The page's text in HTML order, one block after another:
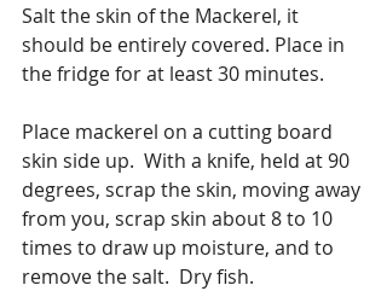
Salt the skin of the Mackerel, it
should be entirely covered. Place in
the fridge for at least 30 minutes.
Place mackerel on a cutting board
skin side up.  With a knife, held at 90
degrees, scrap the skin, moving away
from you, scrap skin about 8 to 10
times to draw up moisture, and to
remove the salt.  Dry fish.